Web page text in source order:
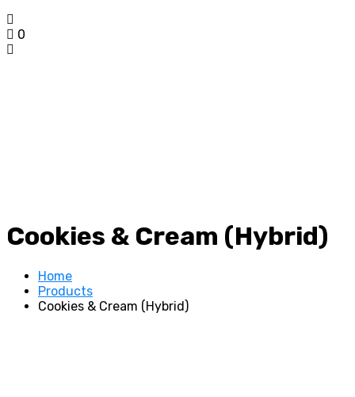
0
Cookies & Cream (Hybrid)
Home
Products
Cookies & Cream (Hybrid)